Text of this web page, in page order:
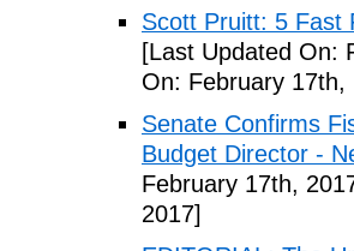
Scott Pruitt: 5 Fast
[Last Updated On:
On: February 17th,
Senate Confirms
Budget Director -
February 17th,
2017]